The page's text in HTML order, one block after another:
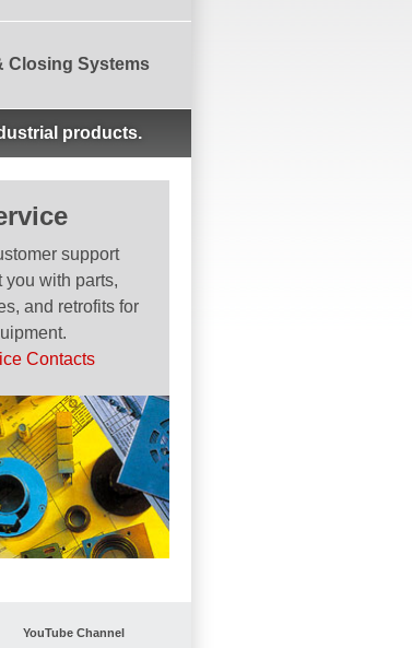
Closing Systems
products.
support
with parts,
and retrofits for
Contacts
YouTube Channel